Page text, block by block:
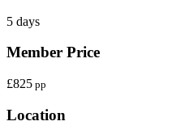
5 days
Member Price
£825 pp
Location